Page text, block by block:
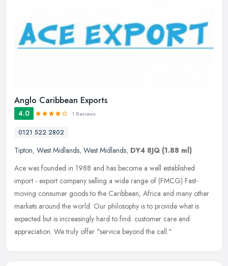
Anglo Caribbean Exports
4.0 1 Reviews
0121 522 2802
Tipton, West Midlands, West Midlands, DY4 8JQ (1.88 ml)
Ace was founded in 1988 and has become a well established
import - export company selling a wide range of (FMCG) Fast-
moving consumer goods to the Caribbean, Africa and many other
markets around the world. Our philosophy is to provide what is
expected but is increasingly hard to find: customer care and
appreciation. We truly offer "service beyond the call."